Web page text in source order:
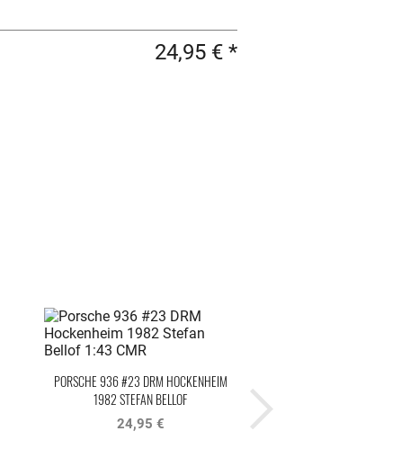
24,95 € *
PORSCHE 936 #23 DRM HOCKENHEIM
1982 STEFAN BELLOF
24,95 €